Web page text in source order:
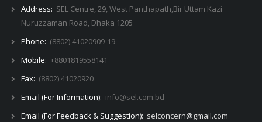
Address: SEL Centre, 29, West Panthapath,Bir Uttam Kazi
Nuruzzaman Road, Dhaka 1205
Phone: (8802) 41020909-19
Mobile: +8801819558141
Fax: (8802) 41020920
Email (For Information): info@sel.com.bd
Email (For Feedback & Suggestion): selconcern@gmail.com